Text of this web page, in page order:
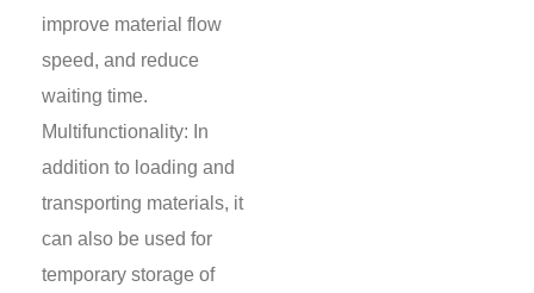
improve material flow
speed, and reduce
waiting time.
Multifunctionality: In
addition to loading and
transporting materials, it
can also be used for
temporary storage of